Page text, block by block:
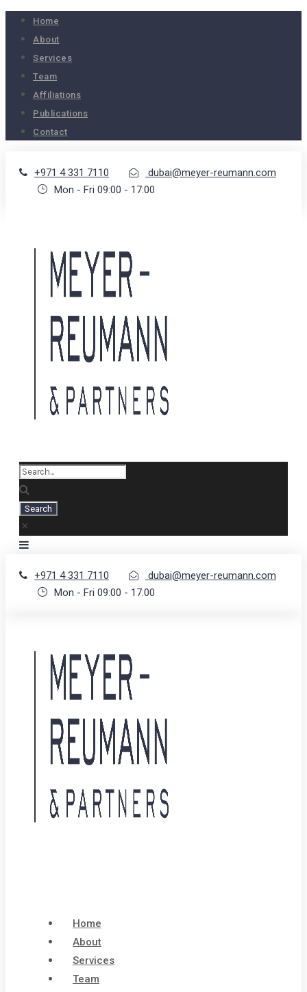
Home
About
Services
Team
Affiliations
Publications
Contact
+971 4 331 7110
dubai@meyer-reumann.com
Mon - Fri 09:00 - 17:00
+971 4 331 7110
dubai@meyer-reumann.com
Mon - Fri 09:00 - 17:00
Home
About
Services
Team